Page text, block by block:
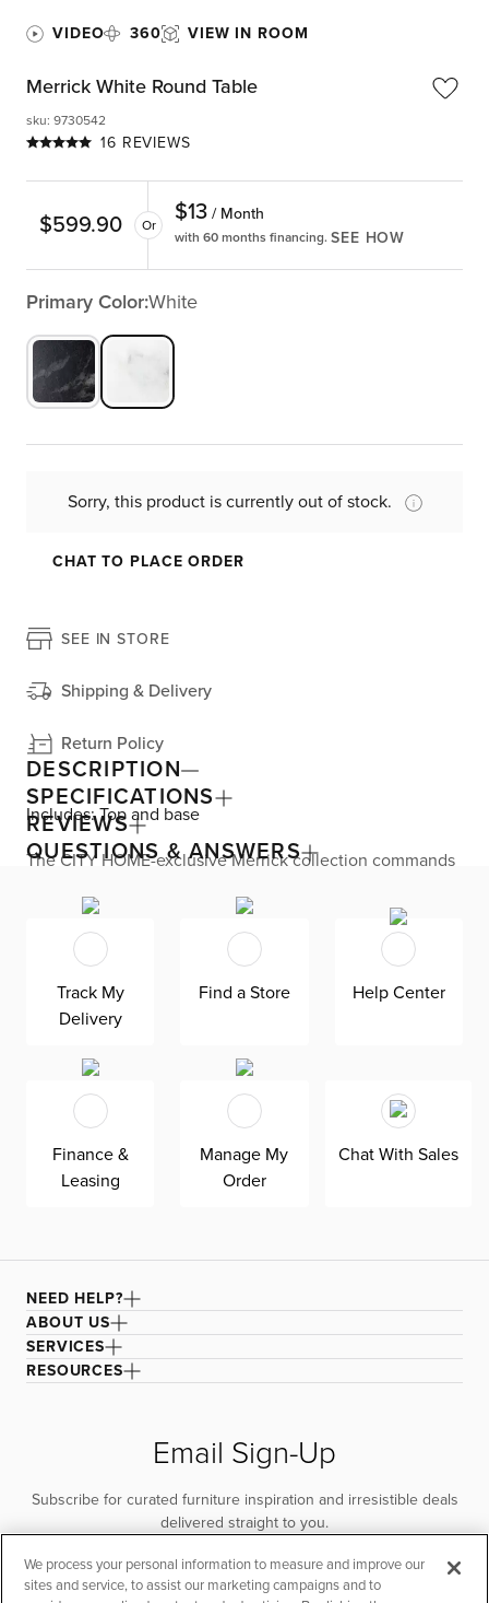
VIDEO 360 VIEW IN ROOM
Merrick White Round Table
16 REVIEWS
sku: 9730542
$599.90 Or $13 / Month
with 60 months financing. SEE HOW
Primary Color:White
Sorry, this product is currently out of stock.
CHAT TO PLACE ORDER
SEE IN STORE
Shipping & Delivery
Return Policy
DESCRIPTION
Includes: Top and base
The CITY HOME-exclusive Merrick collection commands
Constructed completely from concrete thatís outdoor
friendly, the round tabletop and flared base are glazed
with a marble effect that replicates gorgeous veining for
maximum impact. Its dramatic silhouette makes it the
focal point of your dining room. Merrick seats up to four
of your favorite people.
SPECIFICATIONS
REVIEWS
QUESTIONS & ANSWERS
Track My
Delivery
Find a Store Help Center
Finance &
Leasing
Manage My
Order
Chat With Sales
NEED HELP?
ABOUT US
SERVICES
RESOURCES
Email Sign-Up
Subscribe for curated furniture inspiration and irresistible deals
delivered straight to you.
SUBSCRIBE
We process your personal information to measure and improve our
sites and service, to assist our marketing campaigns and to